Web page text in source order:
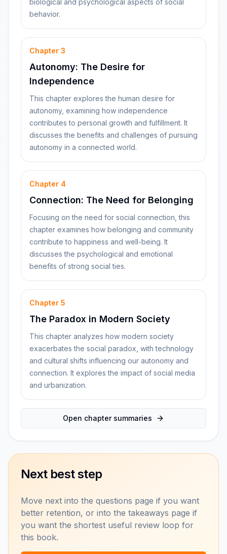
biological and psychological aspects of social
behavior.
Chapter 3
Autonomy: The Desire for
Independence
This chapter explores the human desire for
autonomy, examining how independence
contributes to personal growth and fulfillment. It
discusses the benefits and challenges of pursuing
autonomy in a connected world.
Chapter 4
Connection: The Need for Belonging
Focusing on the need for social connection, this
chapter examines how belonging and community
contribute to happiness and well-being. It
discusses the psychological and emotional
benefits of strong social ties.
Chapter 5
The Paradox in Modern Society
This chapter analyzes how modern society
exacerbates the social paradox, with technology
and cultural shifts influencing our autonomy and
connection. It explores the impact of social media
and urbanization.
Open chapter summaries
Next best step
Move next into the questions page if you want
better retention, or into the takeaways page if
you want the shortest useful review loop for
this book.